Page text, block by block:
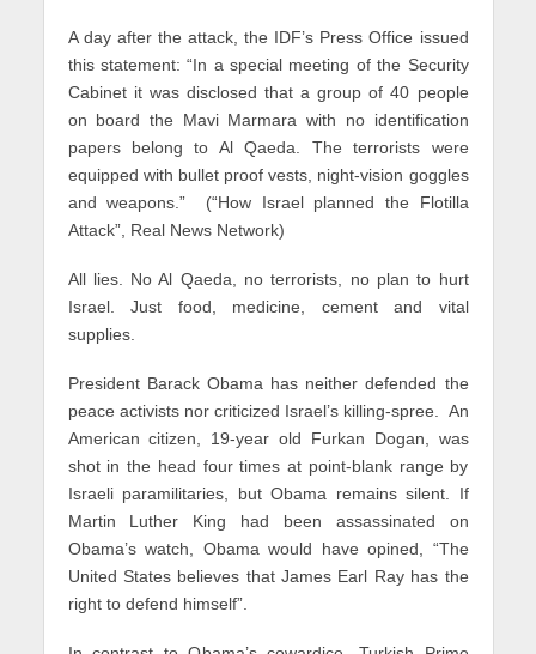
A day after the attack, the IDF’s Press Office issued
this statement: “In a special meeting of the Security
Cabinet it was disclosed that a group of 40 people
on board the Mavi Marmara with no identification
papers belong to Al Qaeda. The terrorists were
equipped with bullet proof vests, night-vision goggles
and weapons.” (“How Israel planned the Flotilla
Attack”, Real News Network)
All lies. No Al Qaeda, no terrorists, no plan to hurt
Israel. Just food, medicine, cement and vital
supplies.
President Barack Obama has neither defended the
peace activists nor criticized Israel’s killing-spree. An
American citizen, 19-year old Furkan Dogan, was
shot in the head four times at point-blank range by
Israeli paramilitaries, but Obama remains silent. If
Martin Luther King had been assassinated on
Obama’s watch, Obama would have opined, “The
United States believes that James Earl Ray has the
right to defend himself”.